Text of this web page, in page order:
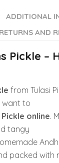
ADDITIONAL
RETURNS AND
Pickle –
from Tulasi
want to
online.
tangy
packed with